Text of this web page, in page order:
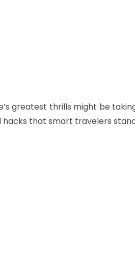
greatest thrills might be
that smart travelers